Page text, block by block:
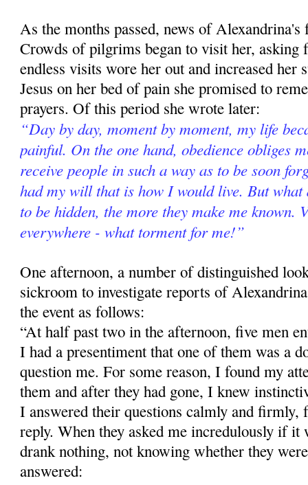
As the months passed, news of
Crowds of pilgrims began to visit her, asking
endless visits wore her out and increased
Jesus on her bed of pain she promised to
prayers. Of this period she wrote later:
“Day by day, moment by moment, my life
painful. On the one hand, obedience obliges
receive people in such a way as to be soon
had my will that is how I would live. But
to be hidden, the more they make me
everywhere - what torment for me!”
One afternoon, a number of distinguished
sickroom to investigate reports of
the event as follows:
“At half past two in the afternoon, five men
I had a presentiment that one of them was a
question me. For some reason, I found my
them and after they had gone, I knew
I answered their questions calmly and firmly,
reply. When they asked me incredulously if it
drank nothing, not knowing whether they
answered: